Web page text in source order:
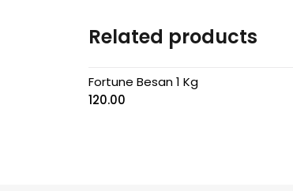
Related products
Fortune Besan 1 Kg
120.00